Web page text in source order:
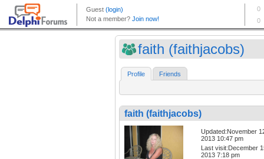
faith (faithjacobs)
Profile Friends
faith (faithjacobs)
Updated:November
2013 10:47 pm
Last visit:December
2013 7:18 pm